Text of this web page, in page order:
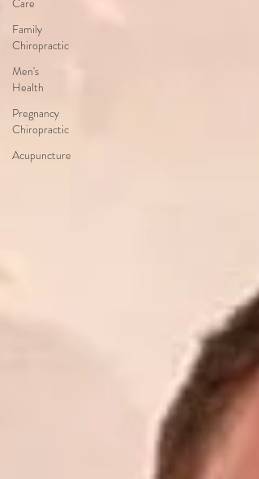
Care
Family
Chiropractic
Men's
Health
Pregnancy
Chiropractic
Acupuncture